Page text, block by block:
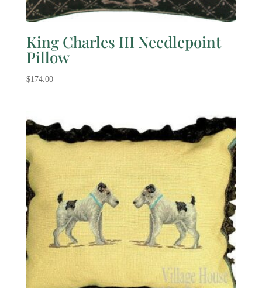
King Charles III Needlepoint
Pillow
$174.00